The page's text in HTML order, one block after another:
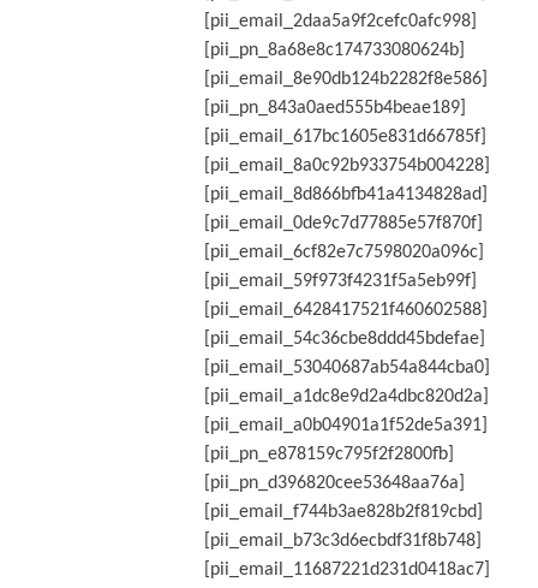
[pii_email_2daa5a9f2cefc0afc998]
[pii_pn_8a68e8c174733080624b]
[pii_email_8e90db124b2282f8e586]
[pii_pn_843a0aed555b4beae189]
[pii_email_617bc1605e831d66785f]
[pii_email_8a0c92b933754b004228]
[pii_email_8d866bfb41a4134828ad]
[pii_email_0de9c7d77885e57f870f]
[pii_email_6cf82e7c7598020a096c]
[pii_email_59f973f4231f5a5eb99f]
[pii_email_6428417521f460602588]
[pii_email_54c36cbe8ddd45bdefae]
[pii_email_53040687ab54a844cba0]
[pii_email_a1dc8e9d2a4dbc820d2a]
[pii_email_a0b04901a1f52de5a391]
[pii_pn_e878159c795f2f2800fb]
[pii_pn_d396820cee53648aa76a]
[pii_email_f744b3ae828b2f819cbd]
[pii_email_b73c3d6ecbdf31f8b748]
[pii_email_11687221d231d0418ac7]